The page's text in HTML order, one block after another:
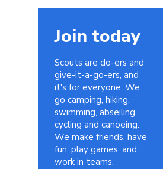
Join today
Scouts are do-ers and
give-it-a-go-ers, and
it's for everyone. We
go camping, hiking,
swimming, abseiling,
cycling and canoeing.
We make friends, have
fun, play games, and
work in teams.